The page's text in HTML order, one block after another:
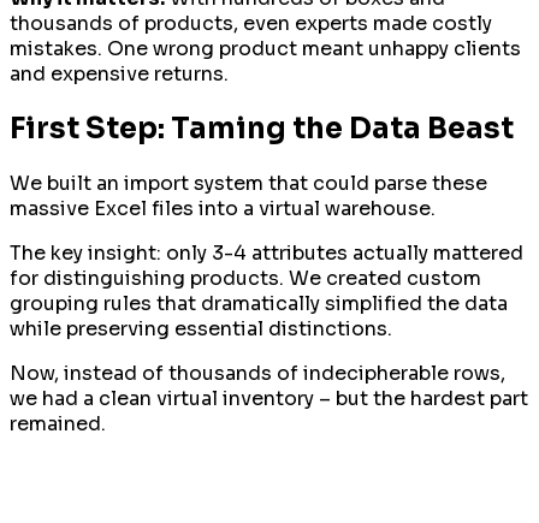
thousands of products, even experts made costly
mistakes. One wrong product meant unhappy clients
and expensive returns.
First Step: Taming the Data Beast
We built an import system that could parse these
massive Excel files into a virtual warehouse.
The key insight: only 3-4 attributes actually mattered
for distinguishing products. We created custom
grouping rules that dramatically simplified the data
while preserving essential distinctions.
Now, instead of thousands of indecipherable rows,
we had a clean virtual inventory – but the hardest part
remained.